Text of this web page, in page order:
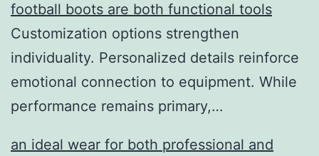
football boots are both functional tools
Customization options strengthen
individuality. Personalized details reinforce
emotional connection to equipment. While
performance remains primary,…
an ideal wear for both professional and